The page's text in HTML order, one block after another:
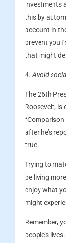
investments
this by
account in
prevent you
that might
4. Avoid
The 26th
Roosevelt,
after he’s
true.
Trying to
be living
enjoy what
might
Remember,
people’s